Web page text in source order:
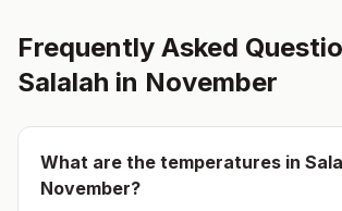
Frequently Asked
Salalah in November
What are the temperatures in
November?